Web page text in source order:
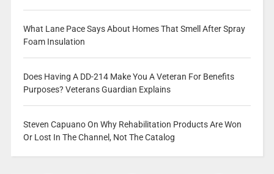
What Lane Pace Says About Homes That Smell After Spray
Foam Insulation
Does Having A DD-214 Make You A Veteran For Benefits
Purposes? Veterans Guardian Explains
Steven Capuano On Why Rehabilitation Products Are Won
Or Lost In The Channel, Not The Catalog